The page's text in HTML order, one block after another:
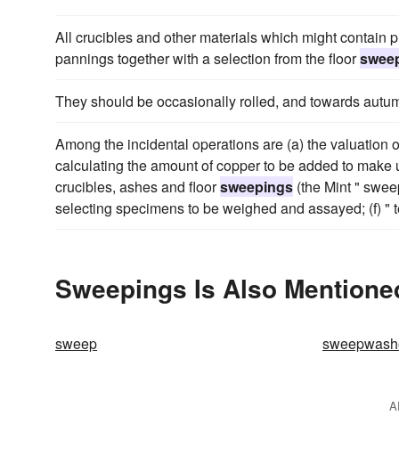
All crucibles and other materials which might contain
pannings together with a selection from the floor
They should be occasionally rolled, and towards
Among the incidental operations are (a) the
calculating the amount of copper to be added to
crucibles, ashes and floorsweepings (the Mint "
selecting specimens to be weighed and assayed; (f) "
Sweepings Is Also
sweep